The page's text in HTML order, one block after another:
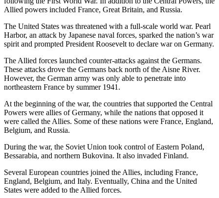
Allied powers included France, Great Britain, and Russia.
The United States was threatened with a full-scale world war. Pearl
Harbor, an attack by Japanese naval forces, sparked the nation’s war
spirit and prompted President Roosevelt to declare war on Germany.
The Allied forces launched counter-attacks against the Germans.
These attacks drove the Germans back north of the Aisne River.
However, the German army was only able to penetrate into
northeastern France by summer 1941.
At the beginning of the war, the countries that supported the Central
Powers were allies of Germany, while the nations that opposed it
were called the Allies. Some of these nations were France, England,
Belgium, and Russia.
During the war, the Soviet Union took control of Eastern Poland,
Bessarabia, and northern Bukovina. It also invaded Finland.
Several European countries joined the Allies, including France,
England, Belgium, and Italy. Eventually, China and the United
States were added to the Allied forces.